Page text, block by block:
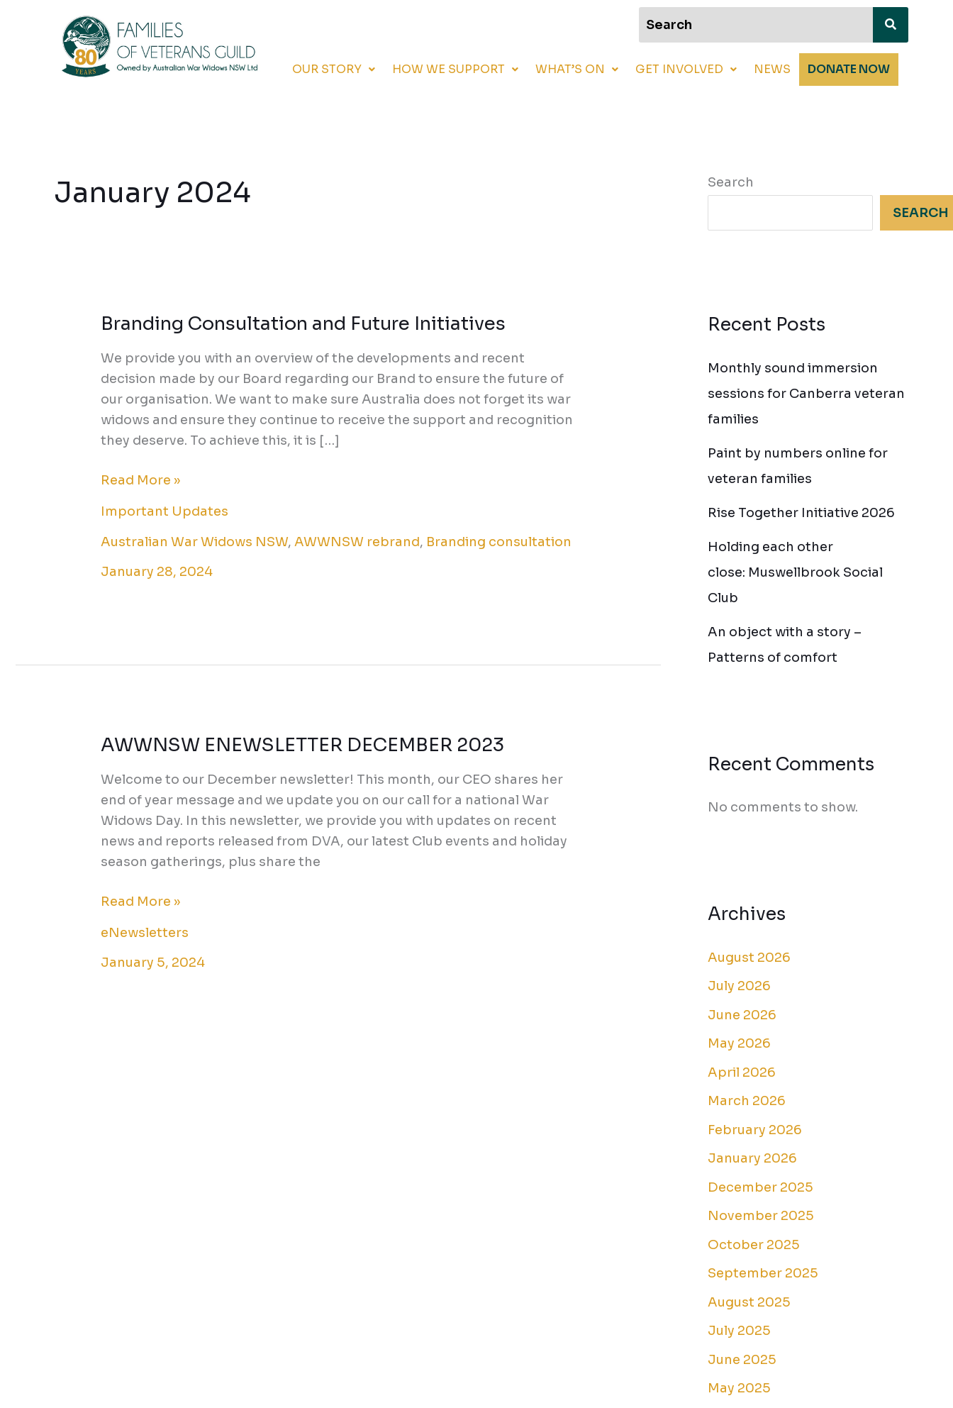
OUR STORY HOW WE SUPPORT WHAT’S ON GET INVOLVED NEWS DONATE NOW
January 2024
Branding Consultation and Future Initiatives
We provide you with an overview of the developments and recent
decision made by our Board regarding our Brand to ensure the future of
our organisation. We want to make sure Australia does not forget its war
widows and ensure they continue to receive the support and recognition
they deserve. To achieve this, it is […]
Branding
and
Future
Initiatives
Read More »
Important Updates
Australian War Widows NSW,AWWNSW rebrand, Branding consultation
January 28, 2024
AWWNSW ENEWSLETTER DECEMBER 2023
Welcome to our December newsletter! This month, our CEO shares her
end of year message and we update you on our call for a national War
Widows Day. In this newsletter, we provide you with updates on recent
news and reports released from DVA, our latest Club events and holiday
season gatherings, plus share the
AWWNSW
DECEMBER
2023
Read More »
eNewsletters
January 5, 2024
Search
SEARCH
Recent Posts
Monthly sound immersion
sessions for Canberra veteran
families
Paint by numbers online for
veteran families
Rise Together Initiative 2026
Holding each other
close: Muswellbrook Social
Club
An object with a story –
Patterns of comfort
Recent Comments
No comments to show.
Archives
August 2026
July 2026
June 2026
May 2026
April 2026
March 2026
February 2026
January 2026
December 2025
November 2025
October 2025
September 2025
August 2025
July 2025
June 2025
May 2025